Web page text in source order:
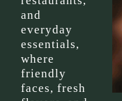
and
everyday
essentials,
where
friendly
faces, fresh